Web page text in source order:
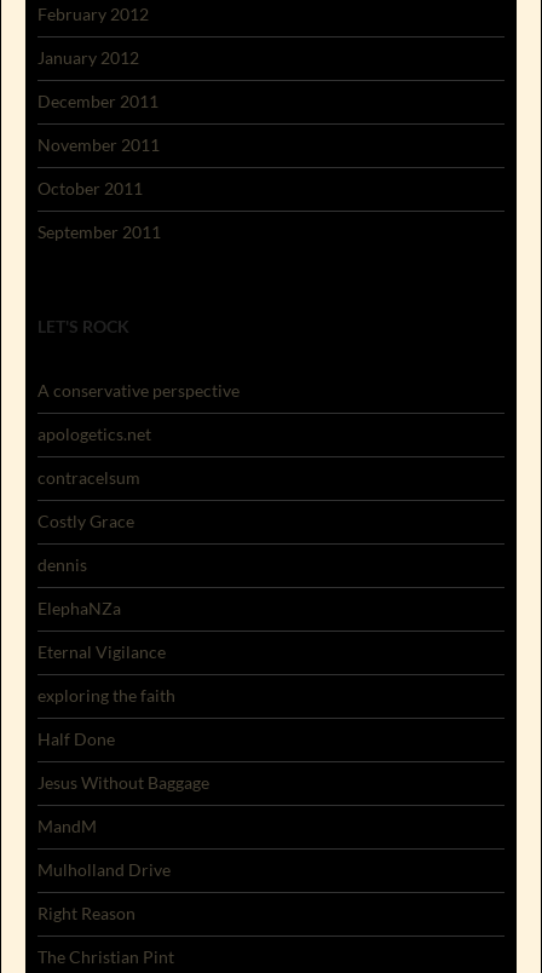
February 2012
January 2012
December 2011
November 2011
October 2011
September 2011
LET'S ROCK
A conservative perspective
apologetics.net
contracelsum
Costly Grace
dennis
ElephaNZa
Eternal Vigilance
exploring the faith
Half Done
Jesus Without Baggage
MandM
Mulholland Drive
Right Reason
The Christian Pint